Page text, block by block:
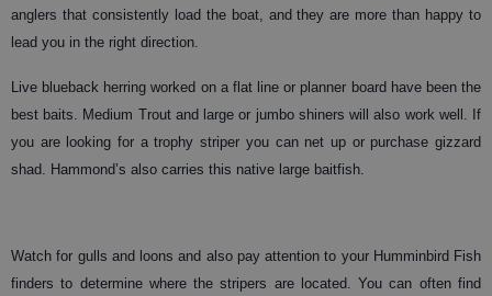
anglers that consistently load the boat, and they are more than happy to
lead you in the right direction.
Live blueback herring worked on a flat line or planner board have been the
best baits. Medium Trout and large or jumbo shiners will also work well. If
you are looking for a trophy striper you can net up or purchase gizzard
shad. Hammond’s also carries this native large baitfish.
Watch for gulls and loons and also pay attention to your Humminbird Fish
finders to determine where the stripers are located. You can often find